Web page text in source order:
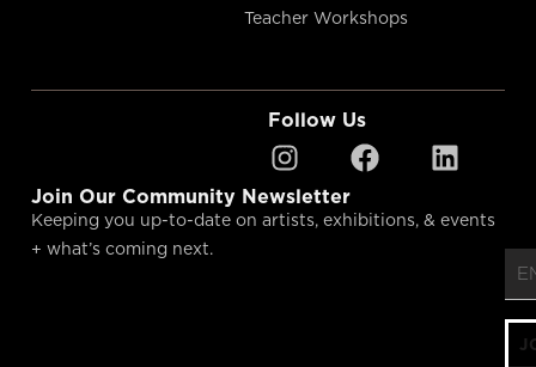
Teacher Workshops
Follow Us
Join Our Community Newsletter
Keeping you up-to-date on artists, exhibitions, & events
+ what’s coming next.